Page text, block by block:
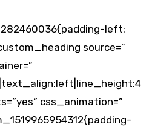
left:
source=”
css_animation=”